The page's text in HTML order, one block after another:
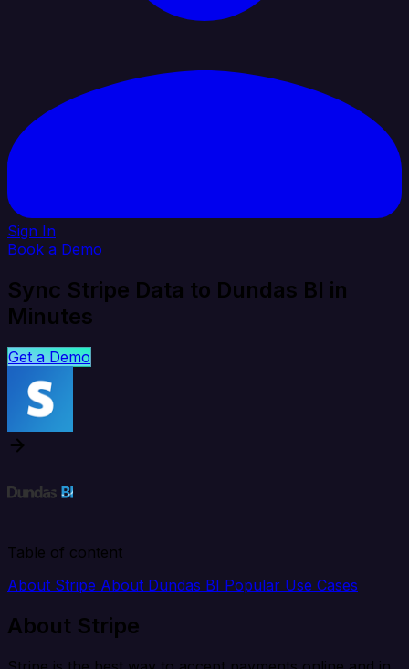
Sign In
Book a Demo
Sync Stripe Data to Dundas BI in
Minutes
Get a Demo
Table of content
About Stripe About Dundas BI Popular Use Cases
About Stripe